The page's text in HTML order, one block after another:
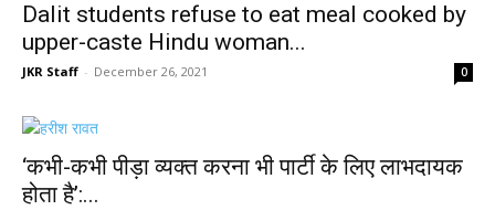
Dalit students refuse to eat meal cooked by
upper-caste Hindu woman...
JKR Staff - December 26, 2021 0
‘कभी-कभी पीड़ा व्यक्त करना भी पार्टी के लिए लाभदायक
होता है’:...